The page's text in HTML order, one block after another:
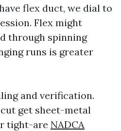
flex duct, we dial to
Flex might
through spinning
runs is greater
and verification.
get sheet-metal
tight-are NADCA